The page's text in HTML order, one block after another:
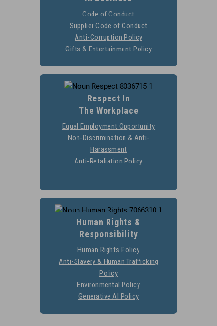
Code of Conduct
https://
Supplier Code of Conduct
Anti-Corruption Policy
https://
Gifts & Entertainment Policy
Respect In
The Workplace
Equal Employment Opportunity
Non-Discrimination & Anti-
Harassment
https://
Anti-Retaliation Policy
Human Rights &
Responsibility
Human Rights Policy
https://
Anti-Slavery & Human Trafficking
Policy
https://stobuildinggroup.com/
Environmental Policy
Generative AI Policy